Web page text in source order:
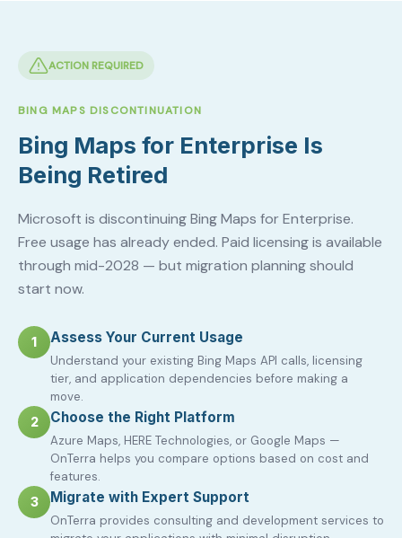
ACTION REQUIRED
BING MAPS DISCONTINUATION
Bing Maps for Enterprise Is
Being Retired
Microsoft is discontinuing Bing Maps for Enterprise.
Free usage has already ended. Paid licensing is available
through mid-2028 — but migration planning should
start now.
1 Assess Your Current Usage
Understand your existing Bing Maps API calls, licensing
tier, and application dependencies before making a
move.
2 Choose the Right Platform
Azure Maps, HERE Technologies, or Google Maps —
OnTerra helps you compare options based on cost and
features.
3 Migrate with Expert Support
OnTerra provides consulting and development services to